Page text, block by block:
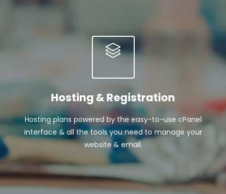
Hosting & Registration
Hosting plans powered by the easy-to-use cPanel
interface & all the tools you need to manage your
website & email.